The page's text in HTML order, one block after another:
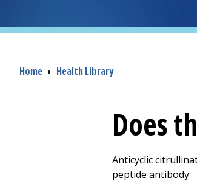
Breadcrumb
Home › Health Library
Does
Anticyclic
peptide antibody